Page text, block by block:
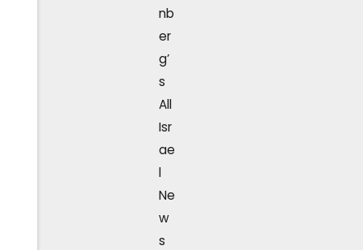
nb
er
g’
s
All
Isr
ae
l
Ne
w
s